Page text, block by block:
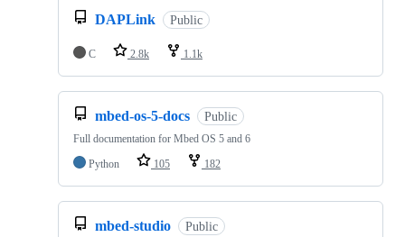
DAPLink Public
C 2.8k 1.1k
mbed-os-5-docs Public
Full documentation for Mbed OS 5 and 6
Python
105 182
mbed-studio Public